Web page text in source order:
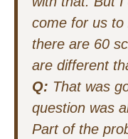
come for us
there are 60
are different
Q: That was
question was
Part of the